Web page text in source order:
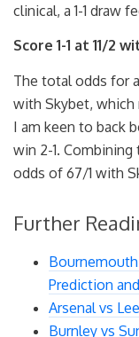
clinical, a 1-1 draw
Score 1-1 at 11/2
The total odds for
with Skybet, which
I am keen to back
win 2-1.
odds of 67/1 with
Further
Prediction
Arsenal vs
Burnley vs